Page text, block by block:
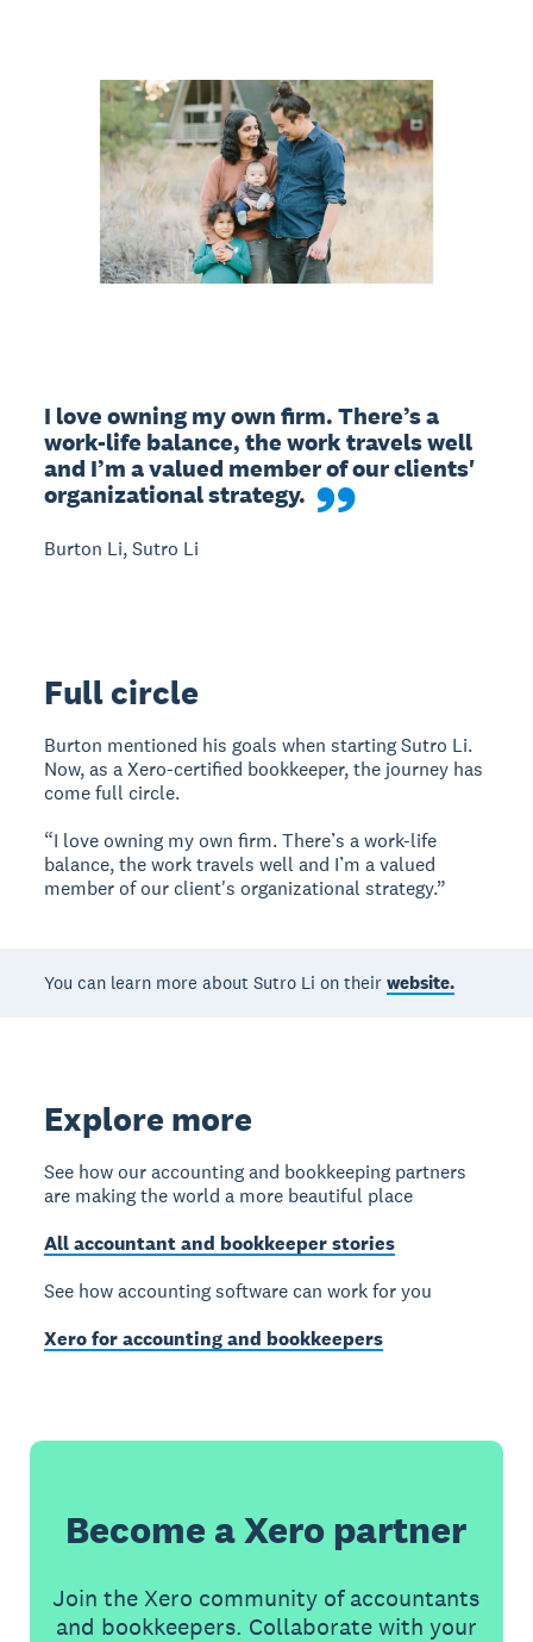
I love owning my own firm. There’s a
work-life balance, the work travels well
and I’m a valued member of our clients'
organizational strategy.
Burton Li, Sutro Li
Full circle
Burton mentioned his goals when starting Sutro Li.
Now, as a Xero-certified bookkeeper, the journey has
come full circle.
“I love owning my own firm. There’s a work-life
balance, the work travels well and I’m a valued
member of our client's organizational strategy.”
You can learn more about Sutro Li on theirwebsite.
Explore more
See how our accounting and bookkeeping partners
are making the world a more beautiful place
All accountant and bookkeeper stories
See how accounting software can work for you
Xero for accounting and bookkeepers
Become a Xero partner
Join the Xero community of accountants
and bookkeepers. Collaborate with your